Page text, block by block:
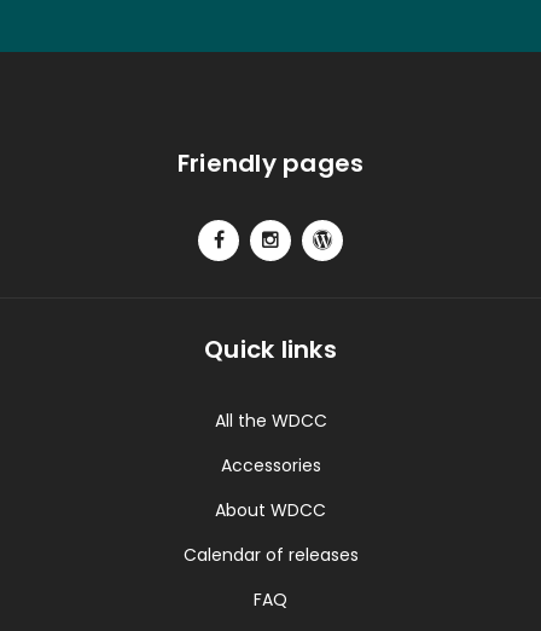
Friendly pages
Quick links
All the WDCC
Accessories
About WDCC
Calendar of releases
FAQ